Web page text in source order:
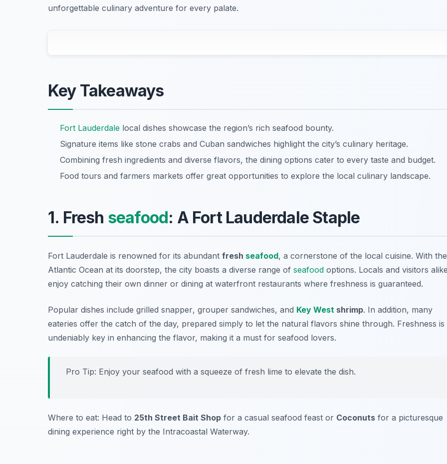
unforgettable culinary adventure for every palate.
Key Takeaways
Fort Lauderdale local dishes showcase the region’s rich seafood bounty.
Signature items like stone crabs and Cuban sandwiches highlight the city’s culinary heritage.
Combining fresh ingredients and diverse flavors, the dining options cater to every taste and budget.
Food tours and farmers markets offer great opportunities to explore the local culinary landscape.
1. Fresh seafood: A Fort Lauderdale Staple
Fort Lauderdale is renowned for its abundant fresh seafood, a cornerstone of the local cuisine. With the
Atlantic Ocean at its doorstep, the city boasts a diverse range of seafood options. Locals and visitors
enjoy catching their own dinner or dining at waterfront restaurants where freshness is guaranteed.
Popular dishes include grilled snapper, grouper sandwiches, and Key West shrimp. In addition, many
eateries offer the catch of the day, prepared simply to let the natural flavors shine through. Freshness is
undeniably key in enhancing the flavor, making it a must for seafood lovers.
Pro Tip: Enjoy your seafood with a squeeze of fresh lime to elevate the dish.
Where to eat: Head to 25th Street Bait Shop for a casual seafood feast or Coconuts for a picturesque
dining experience right by the Intracoastal Waterway.